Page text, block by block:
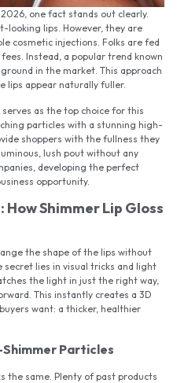
one fact stands out clearly.
looking lips. However, they are
cosmetic injections. Folks are fed
Instead, a popular trend known
in the market. This approach
lips appear naturally fuller.
serves as the top choice for this
particles with a stunning high-
shoppers with the fullness they
lush pout without any
developing the perfect
opportunity.
How Shimmer Lip Gloss
the shape of the lips without
secret lies in visual tricks and light
the light in just the right way,
This instantly creates a 3D
want: a thicker, healthier
Particles
the same. Plenty of past products